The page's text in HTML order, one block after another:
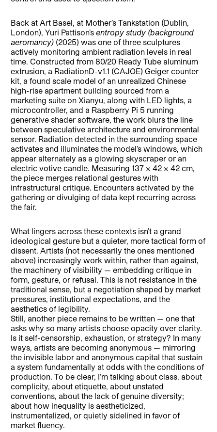
Back at Art Basel, at Mother’s Tankstation (Dublin,
London), Yuri Pattison’sentropy study (background
aeromancy) (2025) was one of three sculptures
actively monitoring ambient radiation levels in real
time. Constructed from 80/20 Ready Tube aluminum
extrusion, a RadiationD-v1.1 (CAJOE) Geiger counter
kit, a found scale model of an unrealized Chinese
high-rise apartment building sourced from a
marketing suite on Xianyu, along with LED lights, a
microcontroller, and a Raspberry Pi 5 running
generative shader software, the work blurs the line
between speculative architecture and environmental
sensor. Radiation detected in the surrounding space
activates and illuminates the model’s windows, which
appear alternately as a glowing skyscraper or an
electric votive candle. Measuring 137 × 42 × 42 cm,
the piece merges relational gestures with
infrastructural critique. Encounters activated by the
gathering or divulging of data kept recurring across
the fair.
What lingers across these contexts isn’t a grand
ideological gesture but a quieter, more tactical form of
dissent. Artists (not necessarily the ones mentioned
above) increasingly work within, rather than against,
the machinery of visibility — embedding critique in
form, gesture, or refusal. This is not resistance in the
traditional sense, but a negotiation shaped by market
pressures, institutional expectations, and the
aesthetics of legibility.
Still, another piece remains to be written — one that
asks why so many artists choose opacity over clarity.
Is it self-censorship, exhaustion, or strategy? In many
ways, artists are becoming anonymous — mirroring
the invisible labor and anonymous capital that sustain
a system fundamentally at odds with the conditions of
production. To be clear, I’m talking about class, about
complicity, about etiquette, about unstated
conventions, about the lack of genuine diversity;
about how inequality is aestheticized,
instrumentalized, or quietly sidelined in favor of
market fluency.